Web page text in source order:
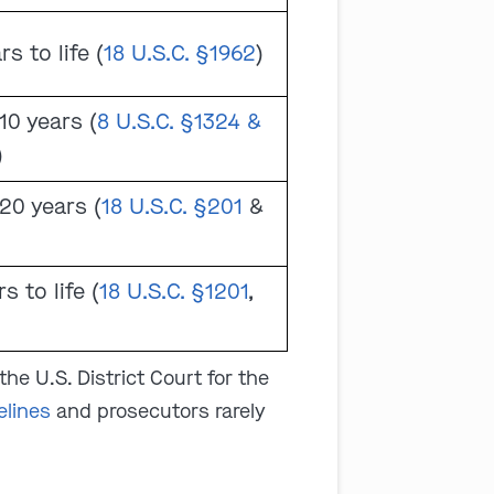
to life (18 U.S.C. §1962)
years (8 U.S.C. §1324 &
years (18 U.S.C. §201 &
to life (18 U.S.C. §1201,
U.S. District Court for the
and prosecutors rarely